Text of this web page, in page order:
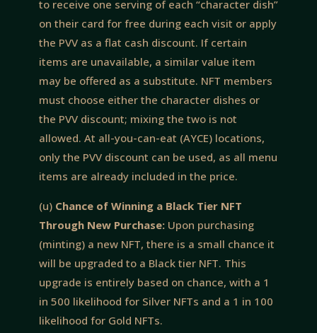
to receive one serving of each “character dish”
on their card for free during each visit or apply
the PVV as a flat cash discount. If certain
items are unavailable, a similar value item
may be offered as a substitute. NFT members
must choose either the character dishes or
the PVV discount; mixing the two is not
allowed. At all-you-can-eat (AYCE) locations,
only the PVV discount can be used, as all menu
items are already included in the price.
(u) Chance of Winning a Black Tier NFT
Through New Purchase:Upon purchasing
(minting) a new NFT, there is a small chance it
will be upgraded to a Black tier NFT. This
upgrade is entirely based on chance, with a 1
in 500 likelihood for Silver NFTs and a 1 in 100
likelihood for Gold NFTs.